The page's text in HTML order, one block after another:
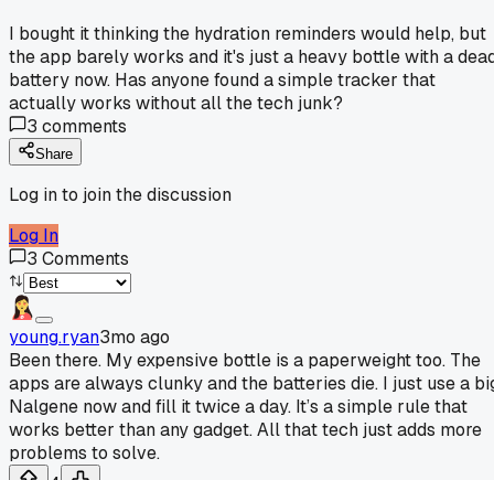
I bought it thinking the hydration reminders would help, but
the app barely works and it's just a heavy bottle with a
battery now. Has anyone found a simple tracker that
actually works without all the tech junk?
3 comments
Share
Log in to join the discussion
Log In
3 Comments
young.ryan3mo ago
Been there. My expensive bottle is a paperweight too. The
apps are always clunky and the batteries die. I just use a
Nalgene now and fill it twice a day. It’s a simple rule that
works better than any gadget. All that tech just adds more
problems to solve.